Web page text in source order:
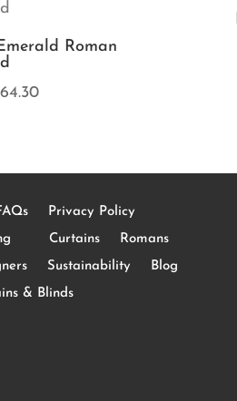
Roman
64.30
Privacy Policy
Curtains
Romans
Sustainability
Blog
& Blinds